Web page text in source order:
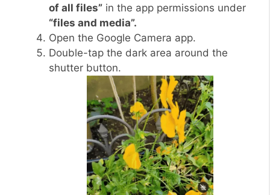
of all files” in the app permissions under
“files and media”.
Open the Google Camera app.
Double-tap the dark area around the
shutter button.